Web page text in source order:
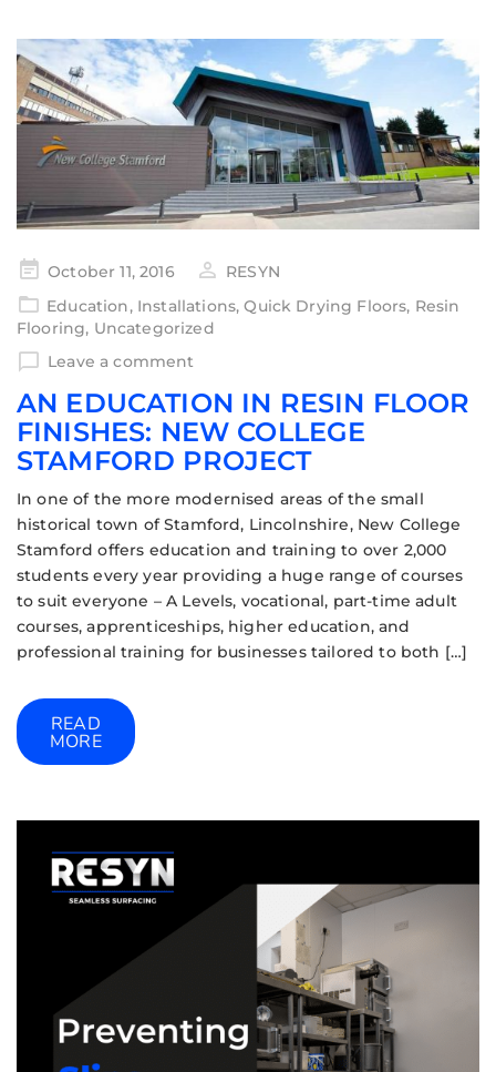
October 11, 2016
RESYN
Education, Installations,Quick Drying Floors, Resin
Flooring, Uncategorized
Leave a comment
AN EDUCATION IN RESIN FLOOR
FINISHES: NEW COLLEGE
STAMFORD PROJECT
In one of the more modernised areas of the small
historical town of Stamford, Lincolnshire, New College
Stamford offers education and training to over 2,000
students every year providing a huge range of courses
to suit everyone – A Levels, vocational, part-time adult
courses, apprenticeships, higher education, and
professional training for businesses tailored to both […]
READ
MORE